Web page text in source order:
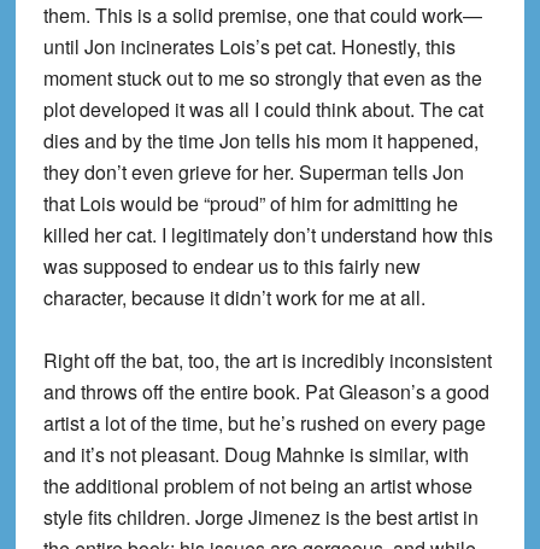
them. This is a solid premise, one that could work—
until Jon incinerates Lois’s pet cat. Honestly, this
moment stuck out to me so strongly that even as the
plot developed it was all I could think about. The cat
dies and by the time Jon tells his mom it happened,
they don’t even grieve for her. Superman tells Jon
that Lois would be “proud” of him for admitting he
killed her cat. I legitimately don’t understand how this
was supposed to endear us to this fairly new
character, because it didn’t work for me at all.
Right off the bat, too, the art is incredibly inconsistent
and throws off the entire book. Pat Gleason’s a good
artist a lot of the time, but he’s rushed on every page
and it’s not pleasant. Doug Mahnke is similar, with
the additional problem of not being an artist whose
style fits children. Jorge Jimenez is the best artist in